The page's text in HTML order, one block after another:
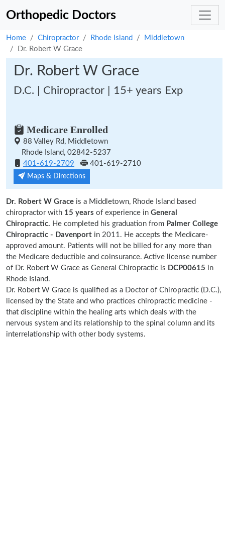
Orthopedic Doctors
Home Chiropractor Rhode Island
Middletown
Dr. Robert W Grace
Dr. Robert W Grace
D.C. | Chiropractor | 15+ years Exp
Medicare Enrolled
88 Valley Rd, Middletown
Rhode Island, 02842-5237
401-619-2709
401-619-2710
Maps & Directions
Dr. Robert W Grace is a Middletown, Rhode Island based
chiropractor with 15 years of experience in General
Chiropractic. He completed his graduation from Palmer College
Chiropractic - Davenport in 2011. He accepts the Medicare-
approved amount. Patients will not be billed for any more than
the Medicare deductible and coinsurance. Active license number
of Dr. Robert W Grace as General Chiropractic is DCP00615 in
Rhode Island.
Dr. Robert W Grace is qualified as a Doctor of Chiropractic (D.C.),
licensed by the State and who practices chiropractic medicine -
that discipline within the healing arts which deals with the
nervous system and its relationship to the spinal column and its
interrelationship with other body systems.